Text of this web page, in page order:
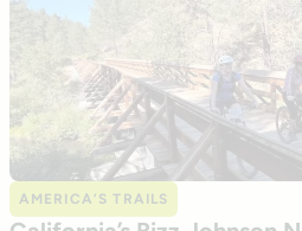
AMERICA’S TRAILS